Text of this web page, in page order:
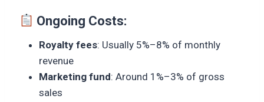
Ongoing Costs:
Royalty fees: Usually 5%–8% of monthly
revenue
Marketing fund: Around 1%–3% of gross
sales